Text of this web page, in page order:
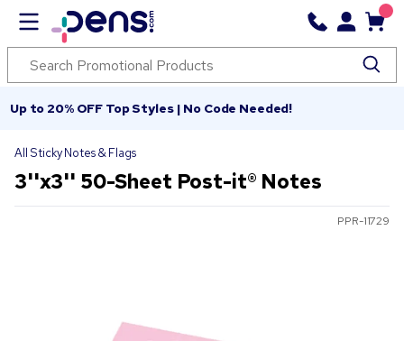
Up to 20% OFF Top Styles | No Code Needed!
All Sticky Notes & Flags
3''x3'' 50-Sheet Post-it® Notes
PPR-11729